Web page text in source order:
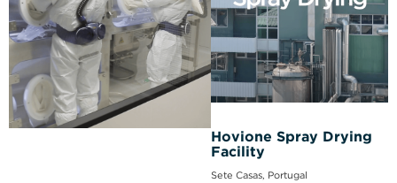
Hovione Spray Drying
Facility
Sete Casas, Portugal